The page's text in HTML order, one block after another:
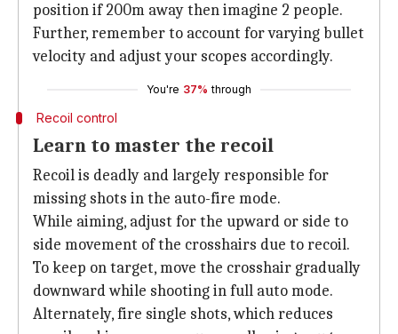
position if 200m away then imagine 2 people.
Further, remember to account for varying bullet
velocity and adjust your scopes accordingly.
You're 37% through
Recoil control
Learn to master the recoil
Recoil is deadly and largely responsible for
missing shots in the auto-fire mode.
While aiming, adjust for the upward or side to
side movement of the crosshairs due to recoil.
To keep on target, move the crosshair gradually
downward while shooting in full auto mode.
Alternately, fire single shots, which reduces